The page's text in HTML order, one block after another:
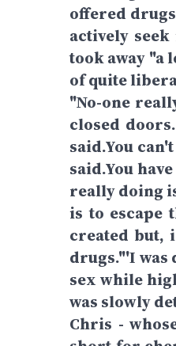
offered
actively
took away "a
of quite
"No-one
closed
said.You
said.You
really doing
is to escape
created but,
drugs."'I was
sex while
was slowly
Chris -